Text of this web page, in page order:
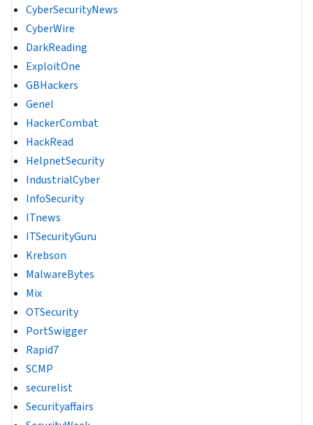
CyberSecurityNews
CyberWire
DarkReading
ExploitOne
GBHackers
Genel
HackerCombat
HackRead
HelpnetSecurity
IndustrialCyber
InfoSecurity
ITnews
ITSecurityGuru
Krebson
MalwareBytes
Mix
OTSecurity
PortSwigger
Rapid7
SCMP
securelist
Securityaffairs